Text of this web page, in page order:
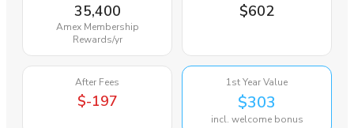
35,400
Amex Membership
Rewards/yr
$602
After Fees
$-197
1st Year Value
$303
incl. welcome bonus